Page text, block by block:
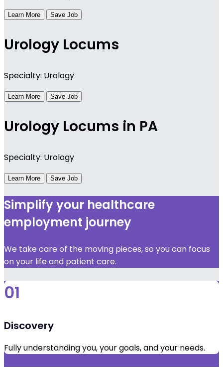
Learn More Save Job
Urology Locums
Specialty: Urology
Learn More Save Job
Urology Locums in PA
Specialty: Urology
Learn More Save Job
Simplify your healthcare
employment journey
We take care of the moving pieces, so you can focus
on your life and patient care.
01
Discovery
Fully understanding you, your goals, and your needs.